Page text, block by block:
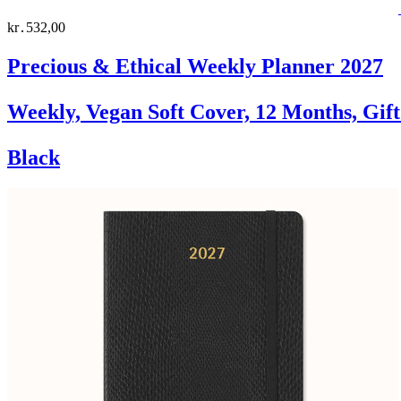
kr․532,00
Precious & Ethical Weekly Planner 2027
Weekly, Vegan Soft Cover, 12 Months,
Black